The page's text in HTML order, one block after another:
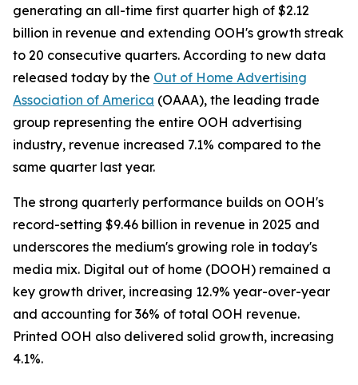
generating an all-time first quarter high of $2.12
billion in revenue and extending OOH's growth streak
to 20 consecutive quarters. According to new data
released today by the Out of Home Advertising
Association of America (OAAA), the leading trade
group representing the entire OOH advertising
industry, revenue increased 7.1% compared to the
same quarter last year.
The strong quarterly performance builds on OOH's
record-setting $9.46 billion in revenue in 2025 and
underscores the medium's growing role in today's
media mix. Digital out of home (DOOH) remained a
key growth driver, increasing 12.9% year-over-year
and accounting for 36% of total OOH revenue.
Printed OOH also delivered solid growth, increasing
4.1%.